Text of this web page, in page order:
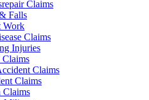
Claims
Falls
Work
Claims
Injuries
Claims
Claims
Claims